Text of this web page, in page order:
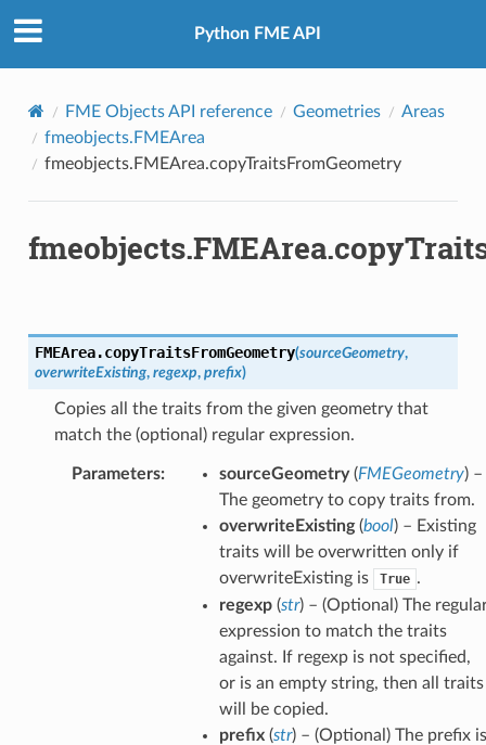
Python FME API
FME Objects API reference Geometries
Areas
fmeobjects.FMEArea
fmeobjects.FMEArea.copyTraitsFromGeometry
FMEArea.copyTraitsFromGeometry(sourceGeometry,
overwriteExisting, regexp, prefix)
Copies all the traits from the given geometry that
match the (optional) regular expression.
Parameters: sourceGeometry(FMEGeometry) –
The geometry to copy traits from.
overwriteExisting(bool) – Existing
traits will be overwritten only if
overwriteExisting is
True .
regexp(str) – (Optional) The
expression to match the traits
against. If regexp is not specified,
or is an empty string, then all traits
will be copied.
prefix(str) – (Optional) The prefix is